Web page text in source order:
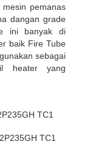
pemanas
dangan grade
ini banyak di
baik Fire Tube
sebagai
heater yang
TC1
TC1